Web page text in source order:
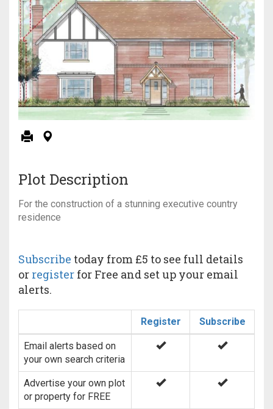
Plot Description
For the construction of a stunning executive country
residence
Subscribe today from £5 to see full details
or register for Free and set up your email
alerts.
Register Subscribe
Email alerts based on
your own search criteria
Advertise your own plot
or property for FREE